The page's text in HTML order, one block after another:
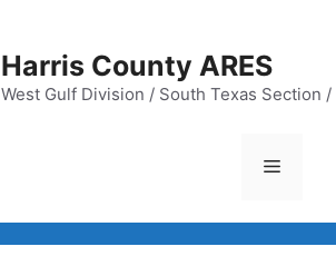
Harris County ARES
West Gulf Division / South Texas Section
Menu